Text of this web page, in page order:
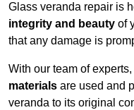
Glass veranda repair is
integrity and beauty of
that any damage is
With our team of
materials are used and
veranda to its original